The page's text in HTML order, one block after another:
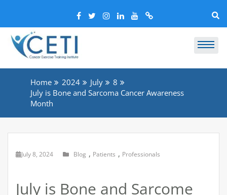
Home 2024 July
8
July is Bone and Sarcoma Cancer Awareness
Month
July 8, 2024 Blog , Patients , Professionals
July is Bone and Sarcome